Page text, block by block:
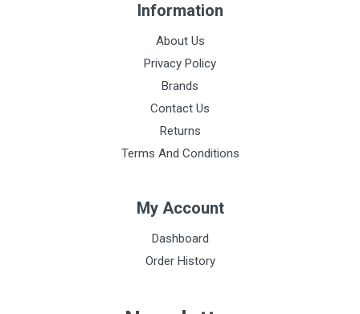
Information
About Us
Privacy Policy
Brands
Contact Us
Returns
Terms And Conditions
My Account
Dashboard
Order History